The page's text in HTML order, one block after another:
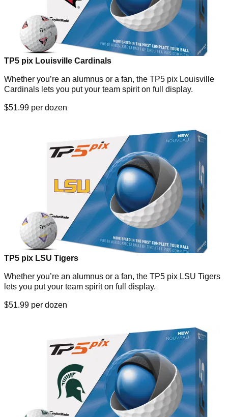
TP5 pix Louisville Cardinals
Whether you’re an alumnus or a fan, the TP5 pix Louisville
Cardinals lets you put your team spirit on full display.
$51.99 per dozen
TP5 pix LSU Tigers
Whether you’re an alumnus or a fan, the TP5 pix LSU Tigers
lets you put your team spirit on full display.
$51.99 per dozen